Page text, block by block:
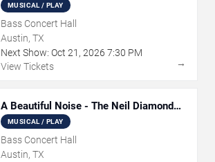
MUSICAL / PLAY
Bass Concert Hall
Austin, TX
Next Show: Oct 21 , 2026 7:30 PM
View Tickets
→
A Beautiful Noise - The Neil Diamond
Musical
MUSICAL / PLAY
Bass Concert Hall
Austin, TX